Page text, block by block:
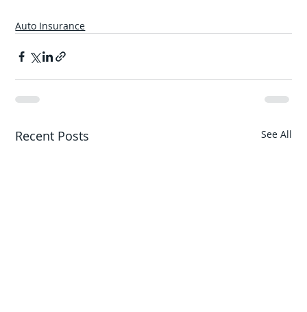
Auto Insurance
Recent Posts See All